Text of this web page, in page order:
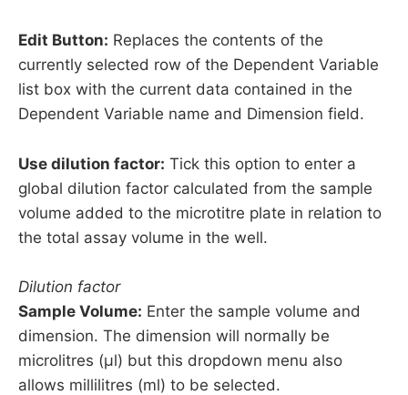
Edit Button: Replaces the contents of the
currently selected row of the Dependent Variable
list box with the current data contained in the
Dependent Variable name and Dimension field.
Use dilution factor: Tick this option to enter a
global dilution factor calculated from the sample
volume added to the microtitre plate in relation to
the total assay volume in the well.
Dilution factor
Sample Volume: Enter the sample volume and
dimension. The dimension will normally be
microlitres (µl) but this dropdown menu also
allows millilitres (ml) to be selected.